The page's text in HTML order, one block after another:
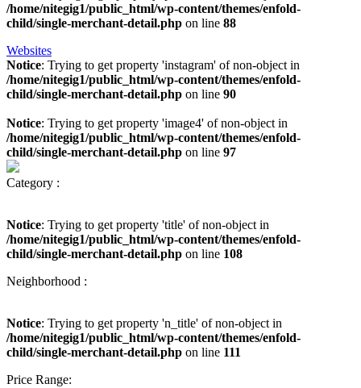
/home/nitegig1/public_html/wp-content/themes/enfold-
child/single-merchant-detail.php on line 88
Websites
Notice: Trying to get property 'instagram' of non-object in
/home/nitegig1/public_html/wp-content/themes/enfold-
child/single-merchant-detail.php on line 90
Notice: Trying to get property 'image4' of non-object in
/home/nitegig1/public_html/wp-content/themes/enfold-
child/single-merchant-detail.php on line 97
Category :
Notice: Trying to get property 'title' of non-object in
/home/nitegig1/public_html/wp-content/themes/enfold-
child/single-merchant-detail.php on line 108
Neighborhood :
Notice: Trying to get property 'n_title' of non-object in
/home/nitegig1/public_html/wp-content/themes/enfold-
child/single-merchant-detail.php on line 111
Price Range: